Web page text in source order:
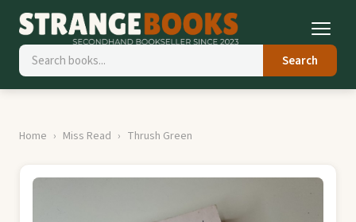
Search
Home Miss Read Thrush Green